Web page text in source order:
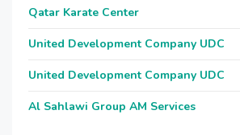
Qatar Karate Center
United Development Company UDC
United Development Company UDC
Al Sahlawi Group AM Services